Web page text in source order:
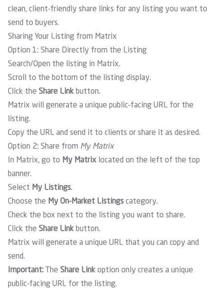
clean, client-friendly share links for any listing you want to
send to buyers.
Sharing Your Listing from Matrix
Option 1: Share Directly from the Listing
Search/Open the listing in Matrix.
Scroll to the bottom of the listing display.
Click the Share Link button.
Matrix will generate a unique public-facing URL for the
listing.
Copy the URL and send it to clients or share it as desired.
Option 2: Share from My Matrix
In Matrix, go to My Matrix located on the left of the top
banner.
Select My Listings.
Choose the My On-Market Listings category.
Check the box next to the listing you want to share.
Click the Share Link button.
Matrix will generate a unique URL that you can copy and
send.
Important: The Share Link option only creates a unique
public-facing URL for the listing.